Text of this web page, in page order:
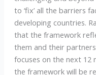
to ‘fix’ all the barriers
developing countries.
that the framework
them and their
focuses on the next
the framework will be